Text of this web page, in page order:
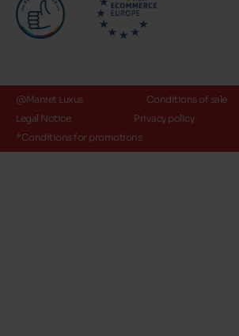
@Maniet Luxus
Conditions of sale
Legal Notice
Privacy policy
*Conditions for promotions